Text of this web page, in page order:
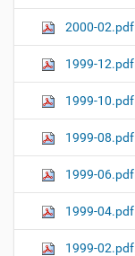
2000-02.pdf
1999-12.pdf
1999-10.pdf
1999-08.pdf
1999-06.pdf
1999-04.pdf
1999-02.pdf